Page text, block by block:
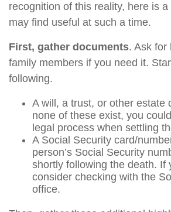
recognition of this reality, here is
may find useful at such a time.
First, gather documents. Ask for
family members if you need it.
following.
A will, a trust, or other estate
none of these exist, you
legal process when settling
A Social Security card/
person’s Social Security
shortly following the death. If
consider checking with the
office.